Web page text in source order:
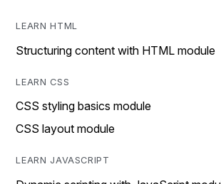
LEARN HTML
Structuring content with HTML module
LEARN CSS
CSS styling basics module
CSS layout module
LEARN JAVASCRIPT